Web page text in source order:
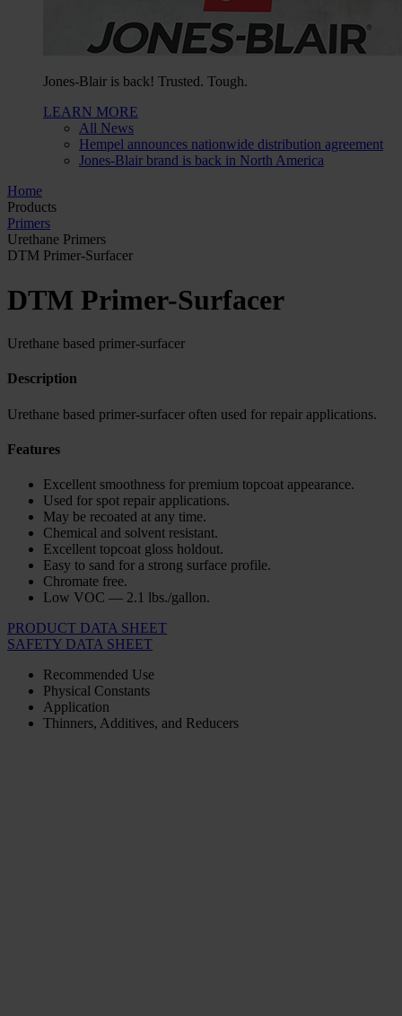
Jones-Blair is back! Trusted. Tough.
LEARN MORE
All News
Hempel announces nationwide distribution agreement
Jones-Blair brand is back in North America
Home
Products
Primers
Urethane Primers
DTM Primer-Surfacer
DTM Primer-Surfacer
Urethane based primer-surfacer
Description
Urethane based primer-surfacer often used for repair applications.
Features
Excellent smoothness for premium topcoat appearance.
Used for spot repair applications.
May be recoated at any time.
Chemical and solvent resistant.
Excellent topcoat gloss holdout.
Easy to sand for a strong surface profile.
Chromate free.
Low VOC — 2.1 lbs./gallon.
PRODUCT DATA SHEET
SAFETY DATA SHEET
Recommended Use
Physical Constants
Application
Thinners, Additives, and Reducers